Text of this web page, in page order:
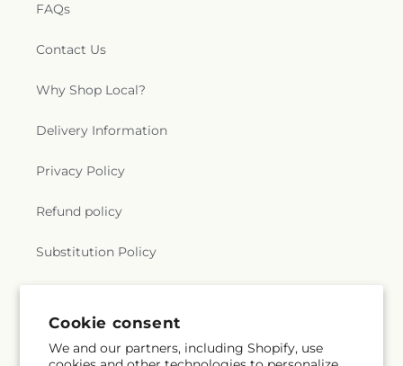
Cookie consent
We and our partners, including Shopify, use
FAQs
Contact Us
Why Shop Local?
Delivery Information
Privacy Policy
Refund policy
Substitution Policy
Subscribe to our emails